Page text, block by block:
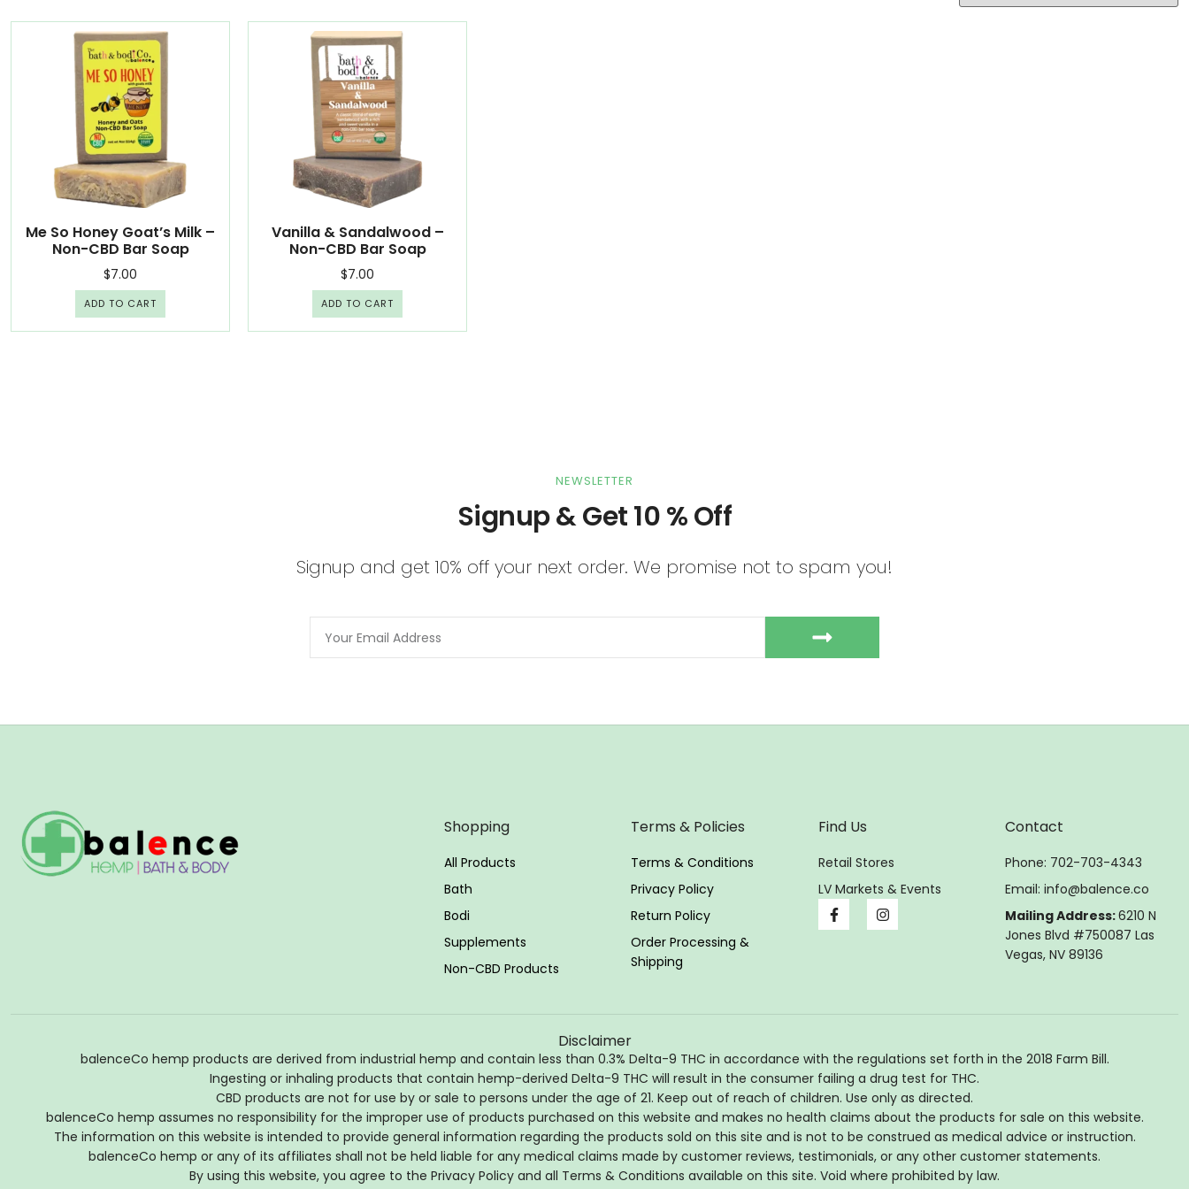
Me So Honey Goat’s Milk –
Non-CBD Bar Soap
$7.00
ADD TO CART
Vanilla & Sandalwood –
Non-CBD Bar Soap
$7.00
ADD TO CART
NEWSLETTER
Signup & Get 10 % Off
Signup and get 10% off your next order. We promise not to spam you!
Shopping
All Products
Bath
Bodi
Supplements
Non-CBD Products
Terms & Policies
Terms & Conditions
Privacy Policy
Return Policy
Order Processing &
Shipping
Find Us
Retail Stores
LV Markets & Events
Contact
Phone: 702-703-4343
Email:info@balence.co
Mailing Address:6210 N
Jones Blvd #750087 Las
Vegas, NV 89136
Disclaimer
balenceCo hemp products are derived from industrial hemp and contain less than 0.3% Delta-9 THC in accordance with the regulations set forth in the 2018 Farm Bill.
Ingesting or inhaling products that contain hemp-derived Delta-9 THC will result in the consumer failing a drug test for THC.
CBD products are not for use by or sale to persons under the age of 21. Keep out of reach of children. Use only as directed.
balenceCo hemp assumes no responsibility for the improper use of products purchased on this website and makes no health claims about the products for sale on this website.
The information on this website is intended to provide general information regarding the products sold on this site and is not to be construed as medical advice or instruction.
balenceCo hemp or any of its affiliates shall not be held liable for any medical claims made by customer reviews, testimonials, or any other customer statements.
By using this website, you agree to the Privacy Policy and all Terms & Conditions available on this site. Void where prohibited by law.